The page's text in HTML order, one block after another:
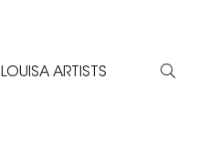
LOUISA ARTISTS